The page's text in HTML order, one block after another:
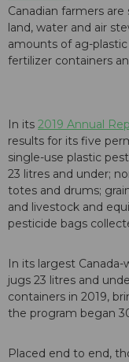
Canadian farmers
land, water and air
amounts of ag-
fertilizer containers
In its 2019 Annual
results for its five
single-use plastic
23 litres and under;
totes and drums;
and livestock and
pesticide bags
In its largest
jugs 23 litres and
containers in 2019,
the program began
Placed end to end,